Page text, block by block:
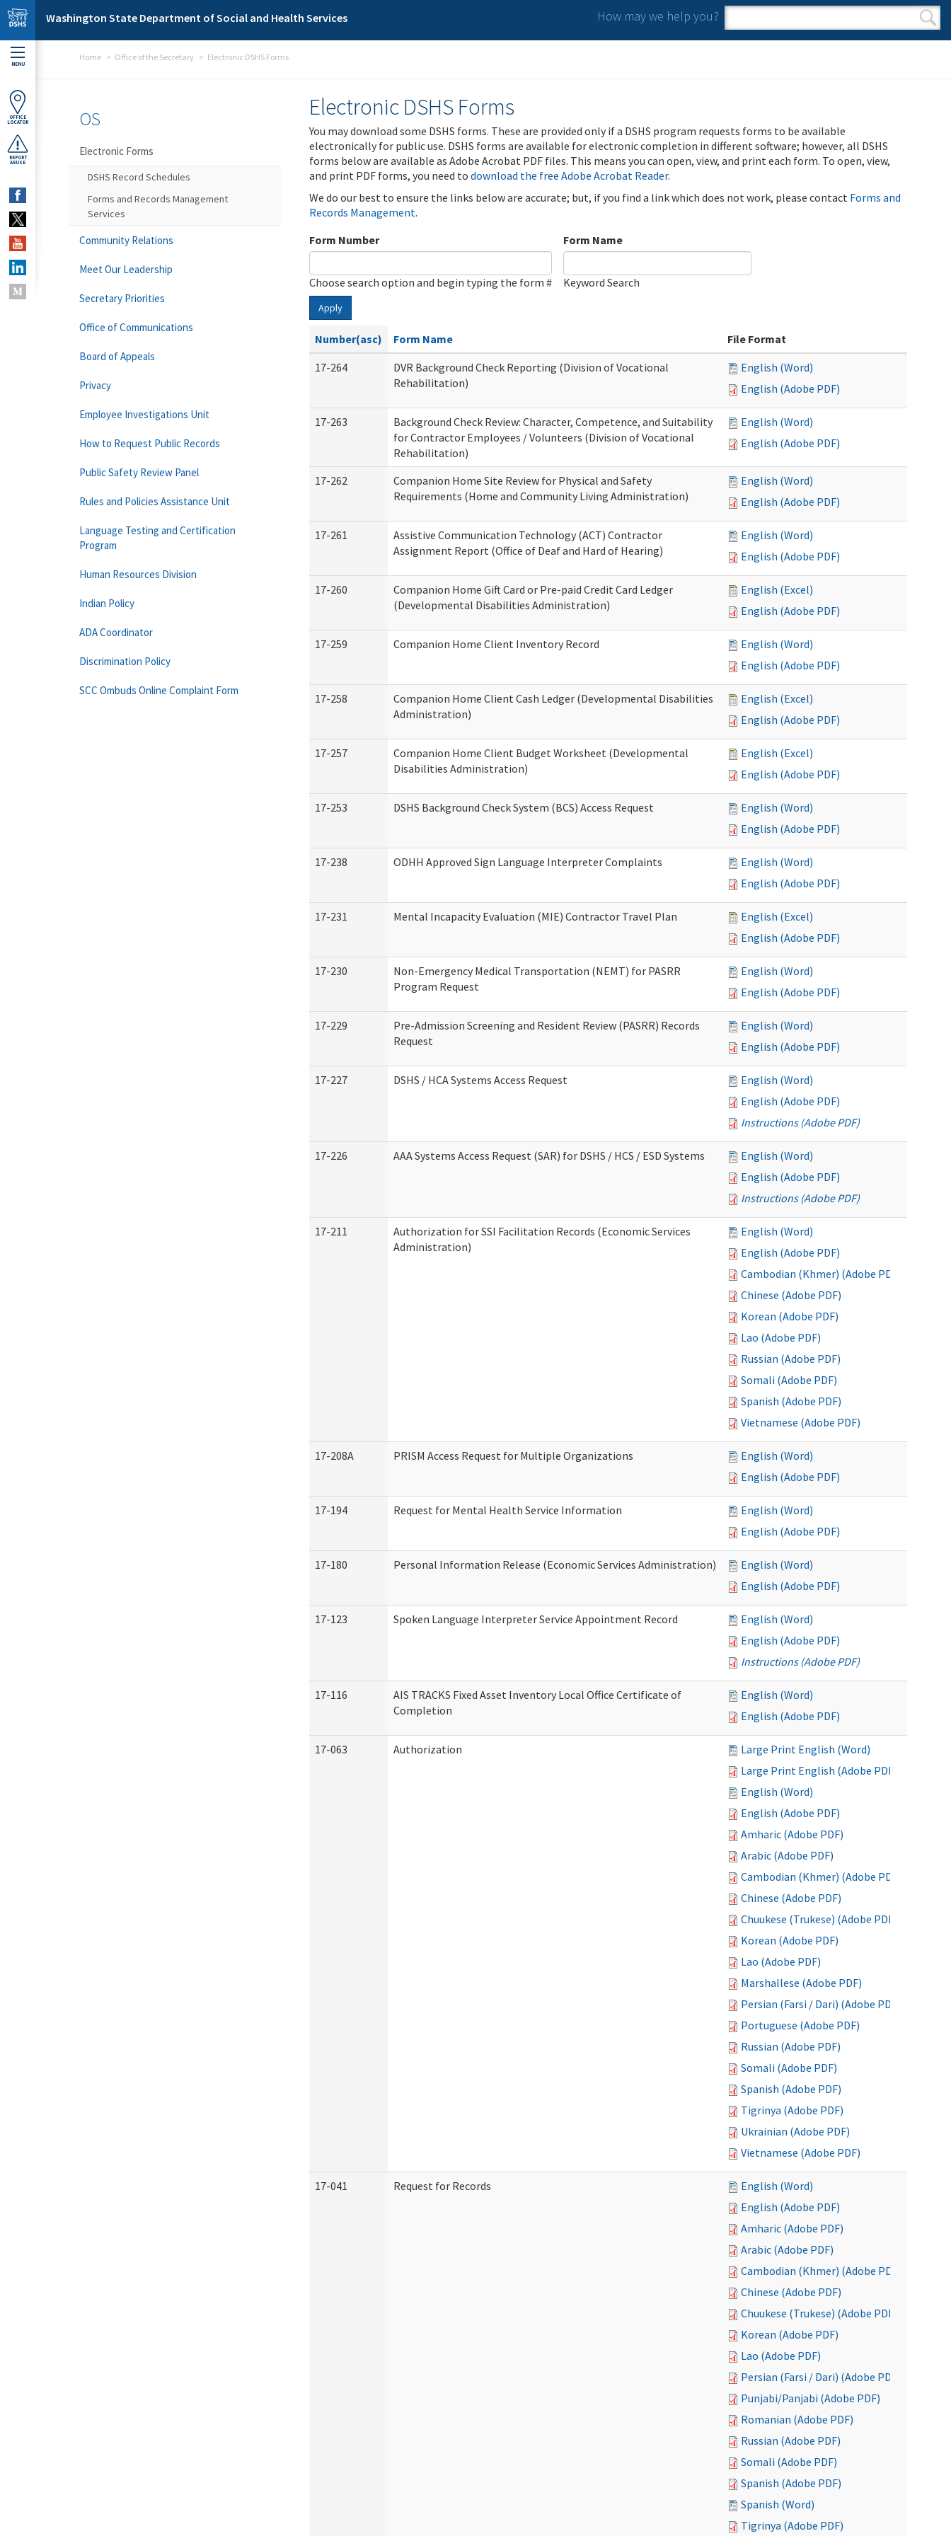
Skip to main content
Washington State Department of Social and Health Services How may we help you?
Search form
Search
MENU
OFFICE
LOCATOR
REPORT
ABUSE
Home Office of the Secretary Electronic DSHS Forms
Electronic DSHS Forms
You may download some DSHS forms. These are provided only if a DSHS program requests forms to be available
electronically for public use. DSHS forms are available for electronic completion in different software; however, all DSHS
forms below are available as Adobe Acrobat PDF files. This means you can open, view, and print each form. To open, view,
and print PDF forms, you need to download the free Adobe Acrobat Reader.
We do our best to ensure the links below are accurate; but, if you find a link which does not work, please contact Forms and
Records Management.
Form Number
Choose search option and begin typing the form #
Form Name
Keyword Search
Apply
Number(asc) Form Name
File Format
17-264
DVR Background Check Reporting (Division of Vocational
Rehabilitation)
English (Word)
English (Adobe PDF)
17-263
Background Check Review: Character, Competence, and Suitability
for Contractor Employees / Volunteers (Division of Vocational
Rehabilitation)
English (Word)
English (Adobe PDF)
17-262
Companion Home Site Review for Physical and Safety
Requirements (Home and Community Living Administration)
English (Word)
English (Adobe PDF)
17-261
Assistive Communication Technology (ACT) Contractor
Assignment Report (Office of Deaf and Hard of Hearing)
English (Word)
English (Adobe PDF)
17-260
Companion Home Gift Card or Pre-paid Credit Card Ledger
(Developmental Disabilities Administration)
English (Excel)
English (Adobe PDF)
17-259 Companion Home Client Inventory Record
English (Word)
English (Adobe PDF)
17-258
Companion Home Client Cash Ledger (Developmental Disabilities
Administration)
English (Excel)
English (Adobe PDF)
17-257
Companion Home Client Budget Worksheet (Developmental
Disabilities Administration)
English (Excel)
English (Adobe PDF)
17-253 DSHS Background Check System (BCS) Access Request
English (Word)
English (Adobe PDF)
17-238 ODHH Approved Sign Language Interpreter Complaints
English (Word)
English (Adobe PDF)
17-231 Mental Incapacity Evaluation (MIE) Contractor Travel Plan
English (Excel)
English (Adobe PDF)
17-230
Non-Emergency Medical Transportation (NEMT) for PASRR
Program Request
English (Word)
English (Adobe PDF)
17-229
Pre-Admission Screening and Resident Review (PASRR) Records
Request
English (Word)
English (Adobe PDF)
17-227 DSHS / HCA Systems Access Request
English (Word)
English (Adobe PDF)
Instructions (Adobe PDF)
17-226 AAA Systems Access Request (SAR) for DSHS / HCS / ESD Systems
English (Word)
English (Adobe PDF)
Instructions (Adobe PDF)
17-211
Authorization for SSI Facilitation Records (Economic Services
Administration)
English (Word)
English (Adobe PDF)
Cambodian (Khmer) (Adobe PDF)
Chinese (Adobe PDF)
Korean (Adobe PDF)
Lao (Adobe PDF)
Russian (Adobe PDF)
Somali (Adobe PDF)
Spanish (Adobe PDF)
Vietnamese (Adobe PDF)
17-208A PRISM Access Request for Multiple Organizations
English (Word)
English (Adobe PDF)
17-194 Request for Mental Health Service Information
English (Word)
English (Adobe PDF)
17-180 Personal Information Release (Economic Services Administration)
English (Word)
English (Adobe PDF)
17-123 Spoken Language Interpreter Service Appointment Record
English (Word)
English (Adobe PDF)
Instructions (Adobe PDF)
17-116
AIS TRACKS Fixed Asset Inventory Local Office Certificate of
Completion
English (Word)
English (Adobe PDF)
17-063 Authorization
Large Print English (Word)
Large Print English (Adobe PDF)
English (Word)
English (Adobe PDF)
Amharic (Adobe PDF)
Arabic (Adobe PDF)
Cambodian (Khmer) (Adobe PDF)
Chinese (Adobe PDF)
Chuukese (Trukese) (Adobe PDF)
Korean (Adobe PDF)
Lao (Adobe PDF)
Marshallese (Adobe PDF)
Persian (Farsi / Dari) (Adobe PDF)
Portuguese (Adobe PDF)
Russian (Adobe PDF)
Somali (Adobe PDF)
Spanish (Adobe PDF)
Tigrinya (Adobe PDF)
Ukrainian (Adobe PDF)
Vietnamese (Adobe PDF)
17-041 Request for Records
English (Word)
English (Adobe PDF)
Amharic (Adobe PDF)
Arabic (Adobe PDF)
Cambodian (Khmer) (Adobe PDF)
Chinese (Adobe PDF)
Chuukese (Trukese) (Adobe PDF)
Korean (Adobe PDF)
Lao (Adobe PDF)
Persian (Farsi / Dari) (Adobe PDF)
Punjabi/Panjabi (Adobe PDF)
Romanian (Adobe PDF)
Russian (Adobe PDF)
Somali (Adobe PDF)
Spanish (Adobe PDF)
Spanish (Word)
Tigrinya (Adobe PDF)
OS
Electronic Forms
DSHS Record Schedules
Forms and Records Management
Services
Community Relations
Meet Our Leadership
Secretary Priorities
Office of Communications
Board of Appeals
Privacy
Employee Investigations Unit
How to Request Public Records
Public Safety Review Panel
Rules and Policies Assistance Unit
Language Testing and Certification
Program
Human Resources Division
Indian Policy
ADA Coordinator
Discrimination Policy
SCC Ombuds Online Complaint Form